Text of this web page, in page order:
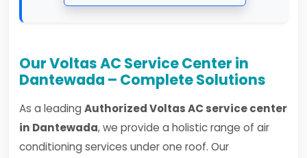
Our Voltas AC Service Center in
Dantewada – Complete Solutions
As a leading Authorized Voltas AC service center
in Dantewada, we provide a holistic range of air
conditioning services under one roof. Our